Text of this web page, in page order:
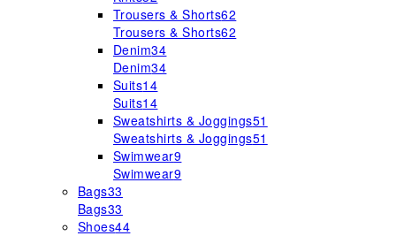
Trousers & Shorts62
Trousers & Shorts62
Denim34
Denim34
Suits14
Suits14
Sweatshirts & Joggings51
Sweatshirts & Joggings51
Swimwear9
Swimwear9
Bags33
Bags33
Shoes44